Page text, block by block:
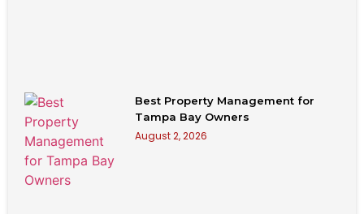
Best Property Management for
Tampa Bay Owners
August 2, 2026